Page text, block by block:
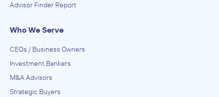
Advisor Finder Report
Who We Serve
CEOs / Business Owners
Investment Bankers
M&A Advisors
Strategic Buyers